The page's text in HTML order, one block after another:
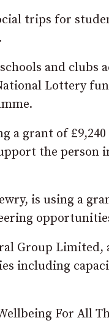
trips for
and
Lottery
a grant of
the person
is using a
Group Limited,
including
For All